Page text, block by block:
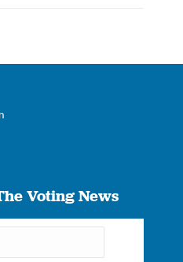
Voting News